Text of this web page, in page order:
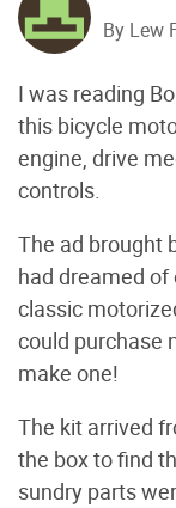
By Lew
I was reading
this bicycle
engine, drive
controls.
The ad brought
had dreamed of
classic
could purchase
make one!
The kit arrived
the box to find
sundry parts